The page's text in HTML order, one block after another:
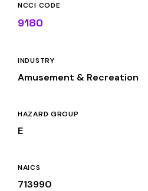
NCCI CODE
9180
INDUSTRY
Amusement & Recreation
HAZARD GROUP
E
NAICS
713990